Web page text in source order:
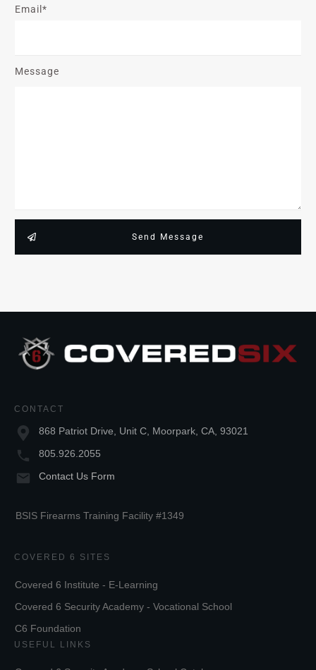
Email*
Message
Send Message
CONTACT
868 Patriot Drive, Unit C, Moorpark, CA, 93021
805.926.2055
Contact Us Form
BSIS Firearms Training Facility #1349
COVERED 6 SITES
Covered 6 Institute - E-Learning
Covered 6 Security Academy - Vocational School
C6 Foundation
USEFUL LINKS